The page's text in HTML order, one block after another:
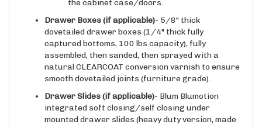
the cabinet case/doors.
Drawer Boxes (if applicable)- 5/8" thick
dovetailed drawer boxes (1/4" thick fully
captured bottoms, 100 lbs capacity), fully
assembled, then sanded, then sprayed with a
natural CLEARCOAT conversion varnish to ensure
smooth dovetailed joints (furniture grade).
Drawer Slides(if applicable)- Blum Blumotion
integrated soft closing/self closing under
mounted drawer slides (heavy duty version, made